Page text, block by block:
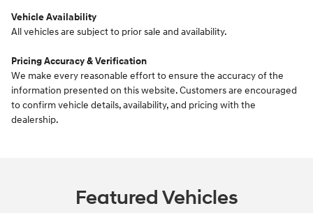
Vehicle Availability
All vehicles are subject to prior sale and availability.
Pricing Accuracy & Verification
We make every reasonable effort to ensure the accuracy of the
information presented on this website. Customers are encouraged
to confirm vehicle details, availability, and pricing with the
dealership.
Featured Vehicles